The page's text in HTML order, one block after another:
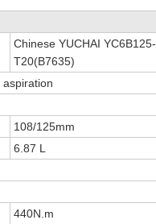
Chinese YUCHAI YC6B125-
T20(B7635)
108/125mm
6.87 L
440N.m